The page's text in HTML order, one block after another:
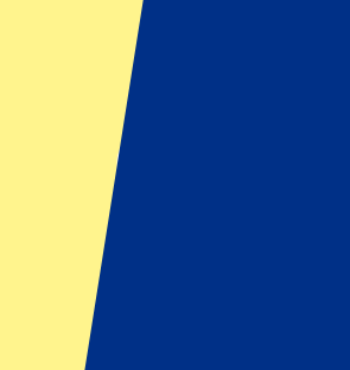
Liverpool vs Nottingham Forest
29 August 2026, 12:30
More details